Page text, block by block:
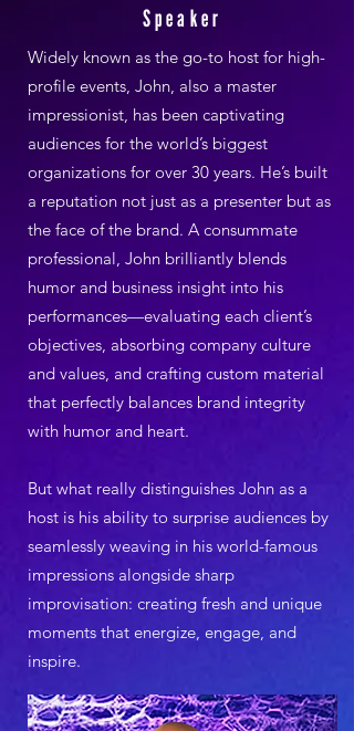
Speaker
Widely known as the go-to host for high-
profile events, John, also a master
impressionist, has been captivating
audiences for the world’s biggest
organizations for over 30 years. He’s built
a reputation not just as a presenter but as
the face of the brand. A consummate
professional, John brilliantly blends
humor and business insight into his
performances—evaluating each client’s
objectives, absorbing company culture
and values, and crafting custom material
that perfectly balances brand integrity
with humor and heart.
But what really distinguishes John as a
host is his ability to surprise audiences by
seamlessly weaving in his world-famous
impressions alongside sharp
improvisation: creating fresh and unique
moments that energize, engage, and
inspire.